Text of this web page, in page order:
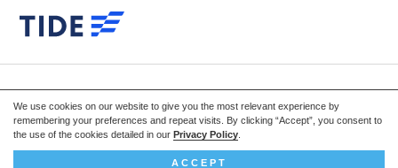
We use cookies on our website to give you the most relevant experience by
remembering your preferences and repeat visits. By clicking “Accept”, you consent to
the use of the cookies detailed in our Privacy Policy
ACCEPT
Privacy Policy
Design: Steve Edge Design